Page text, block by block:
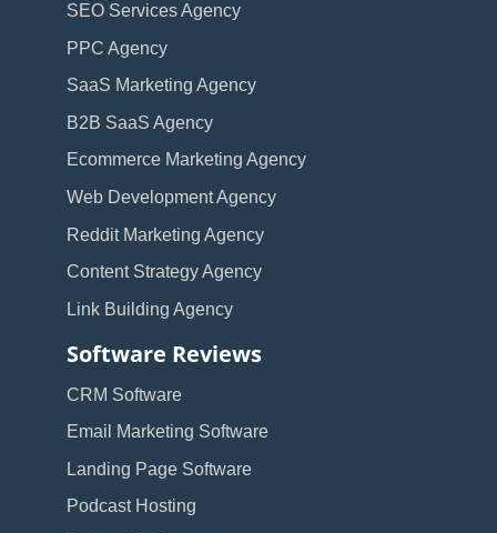
SEO Services Agency
PPC Agency
SaaS Marketing Agency
B2B SaaS Agency
Ecommerce Marketing Agency
Web Development Agency
Reddit Marketing Agency
Content Strategy Agency
Link Building Agency
Software Reviews
CRM Software
Email Marketing Software
Landing Page Software
Podcast Hosting